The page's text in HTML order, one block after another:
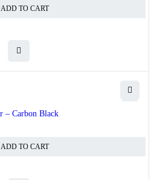
ADD TO CART
– Carbon Black
ADD TO CART